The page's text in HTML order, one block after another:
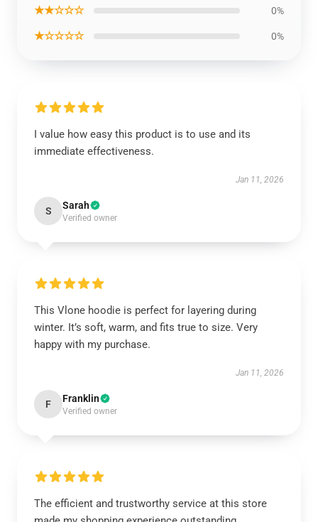
★★☆☆☆ 0%
★☆☆☆☆ 0%
I value how easy this product is to use and its
immediate effectiveness.
Jan 11, 2026
S Sarah
Verified owner
This Vlone hoodie is perfect for layering during
winter. It’s soft, warm, and fits true to size. Very
happy with my purchase.
Jan 11, 2026
F Franklin
Verified owner
The efficient and trustworthy service at this store